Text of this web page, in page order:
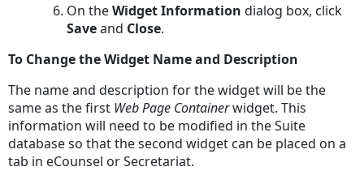
On theWidget Informationdialog box, click
Saveand Close.
To Change the Widget Name and Description
The name and description for the widget will be the
same as the first Web Page Containerwidget. This
information will need to be modified in the Suite
database so that the second widget can be placed on a
tab in eCounsel or Secretariat.